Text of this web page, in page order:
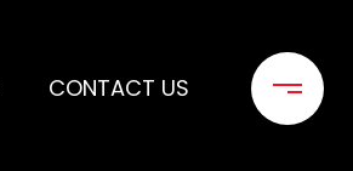
CONTACT US